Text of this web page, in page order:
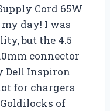
Cord 65W
day! I was
but the 4.5
connector
Dell Inspiron
for chargers
of